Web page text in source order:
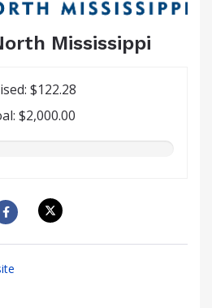
Mississippi
$122.28
$2,000.00